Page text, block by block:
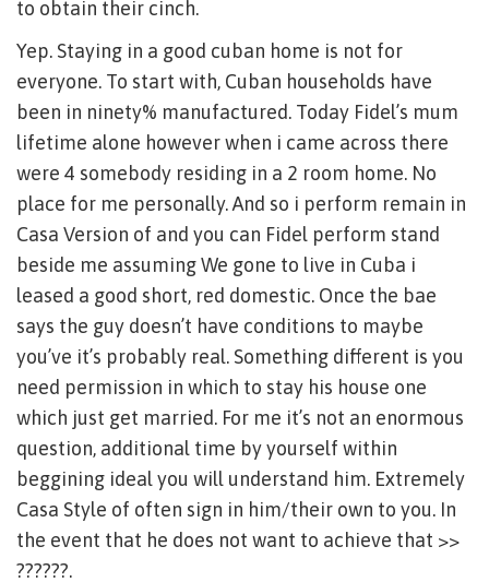
to obtain their cinch.
Yep. Staying in a good cuban home is not for
everyone. To start with, Cuban households have
been in ninety% manufactured. Today Fidel’s mum
lifetime alone however when i came across there
were 4 somebody residing in a 2 room home. No
place for me personally. And so i perform remain in
Casa Version of and you can Fidel perform stand
beside me assuming We gone to live in Cuba i
leased a good short, red domestic. Once the bae
says the guy doesn’t have conditions to maybe
you’ve it’s probably real. Something different is you
need permission in which to stay his house one
which just get married. For me it’s not an enormous
question, additional time by yourself within
beggining ideal you will understand him. Extremely
Casa Style of often sign in him/their own to you. In
the event that he does not want to achieve that >>
??????.